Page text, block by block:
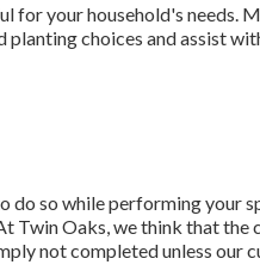
for your household's needs.
choices and assist
do so while performing your
Twin Oaks, we think that the
not completed unless our